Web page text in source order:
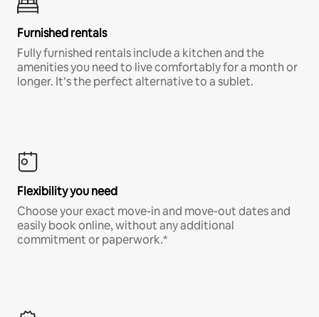
Furnished rentals
Fully furnished rentals include a kitchen and the
amenities you need to live comfortably for a month or
longer. It’s the perfect alternative to a sublet.
Flexibility you need
Choose your exact move-in and move-out dates and
easily book online, without any additional
commitment or paperwork.*